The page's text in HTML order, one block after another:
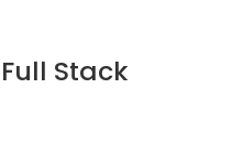
Full Stack